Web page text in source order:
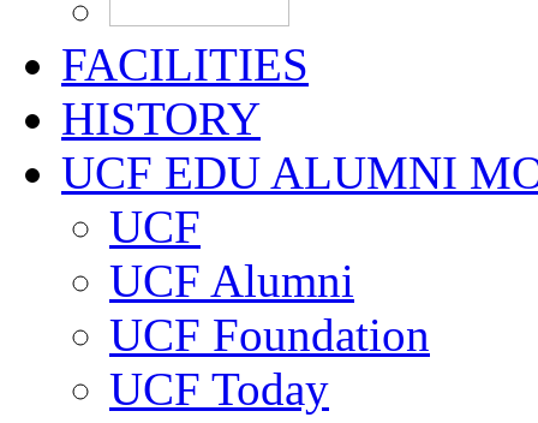
FACILITIES
HISTORY
UCF EDU ALUMNI
UCF
UCF Alumni
UCF Foundation
UCF Today